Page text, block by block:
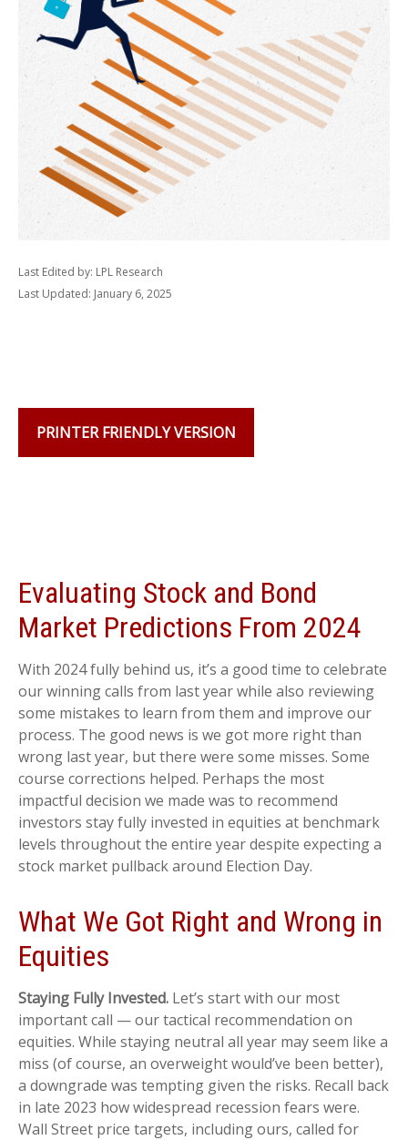
Last Edited by: LPL Research
Last Updated: January 6, 2025
PRINTER FRIENDLY VERSION
Evaluating Stock and Bond
Market Predictions From 2024
With 2024 fully behind us, it’s a good time to celebrate
our winning calls from last year while also reviewing
some mistakes to learn from them and improve our
process. The good news is we got more right than
wrong last year, but there were some misses. Some
course corrections helped. Perhaps the most
impactful decision we made was to recommend
investors stay fully invested in equities at benchmark
levels throughout the entire year despite expecting a
stock market pullback around Election Day.
What We Got Right and Wrong in
Equities
Staying Fully Invested. Let’s start with our most
important call — our tactical recommendation on
equities. While staying neutral all year may seem like a
miss (of course, an overweight would’ve been better),
a downgrade was tempting given the risks. Recall back
in late 2023 how widespread recession fears were.
Wall Street price targets, including ours, called for